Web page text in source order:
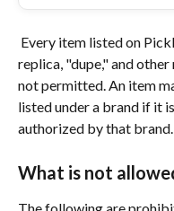
replica, "dupe," and
not permitted. An item
listed under a brand if it
authorized by that brand.
What is not